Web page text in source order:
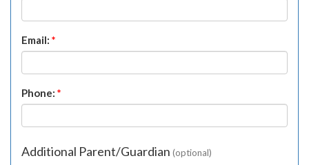
Email: *
Phone: *
Additional Parent/Guardian (optional)